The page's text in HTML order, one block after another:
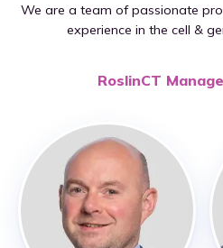
We are a team of passionate
experience in the cell &
RoslinCT